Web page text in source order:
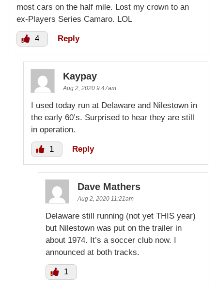
most cars on the half mile. Lost my crown to an
ex-Players Series Camaro. LOL
4 Reply
Kaypay
Aug 2, 2020 9:47am
I used today run at Delaware and Nilestown in
the early 60’s. Surprised to hear they are still
in operation.
1 Reply
Dave Mathers
Aug 2, 2020 11:21am
Delaware still running (not yet THIS year)
but Nilestown was put on the trailer in
about 1974. It’s a soccer club now. I
announced at both tracks.
1